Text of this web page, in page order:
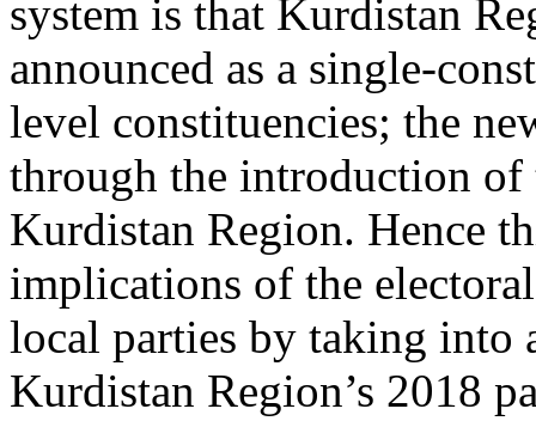
system is that Kurdistan
announced as a single-
level constituencies; the
through the introduction of
Kurdistan Region. Hence
implications of the
local parties by taking into
Kurdistan Region’s 2018